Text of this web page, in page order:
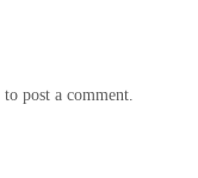
to post a comment.